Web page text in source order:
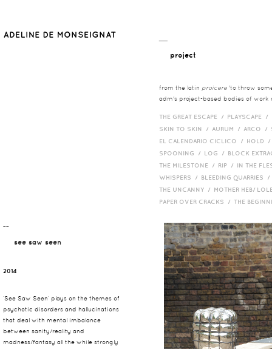
project
from the latin proicere 'to throw
adm's project-based bodies of work
THE GREAT ESCAPE / PLAYSCAPE /
SKIN TO SKIN / AURUM / ARCO /
EL CALENDARIO CICLICO / HOLD
SPOONING / LOG / BLOCK
THE MILESTONE / RIP / IN THE
WHISPERS / BLEEDING QUARRIES
THE UNCANNY / MOTHER HEB/
PAPER OVER CRACKS / THE
¯¯
see saw seen
2014
‘See Saw Seen’ plays on the themes of
psychotic disorders and hallucinations
that deal with mental imbalance
between sanity/reality and
madness/fantasy all the while strongly